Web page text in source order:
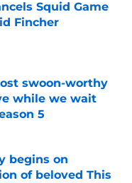
Squid Game
Fincher
swoon-worthy
while we wait
5
begins on
of beloved This